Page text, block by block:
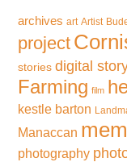
archives art Artist
project
stories digital
Farming film
kestle barton
Manaccan
photography